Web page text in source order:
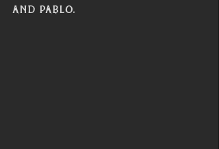
and Pablo.